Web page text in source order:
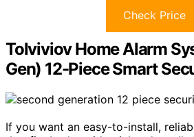
Check Price
Tolviviov Home Alarm
Gen) 12-Piece Smart
If you want an easy-to-install,